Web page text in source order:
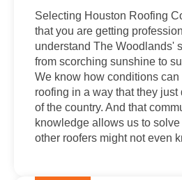
Selecting Houston Roofing
that you are getting
understand The Woodlands'
from scorching sunshine to
We know how conditions
roofing in a way that they just
of the country. And that
knowledge allows us to
other roofers might not even